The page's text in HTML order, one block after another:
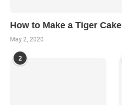
How to Make a Tiger Cake
May 2, 2020
2